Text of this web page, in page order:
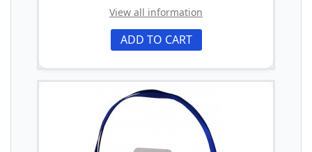
View all information
ADD TO CART